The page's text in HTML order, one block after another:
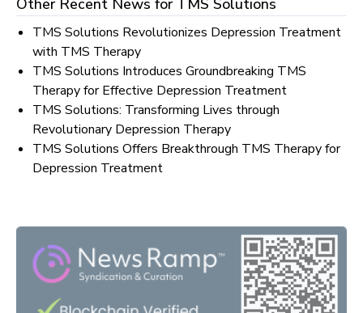
Other Recent News for TMS Solutions
TMS Solutions Revolutionizes Depression Treatment
with TMS Therapy
TMS Solutions Introduces Groundbreaking TMS
Therapy for Effective Depression Treatment
TMS Solutions: Transforming Lives through
Revolutionary Depression Therapy
TMS Solutions Offers Breakthrough TMS Therapy for
Depression Treatment